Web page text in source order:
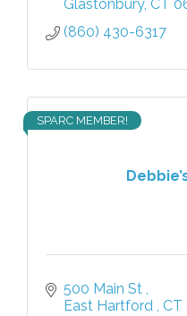
Glastonbury CT
(860) 430-6317
SPARC MEMBER!
500 Main St
East Hartford
CT